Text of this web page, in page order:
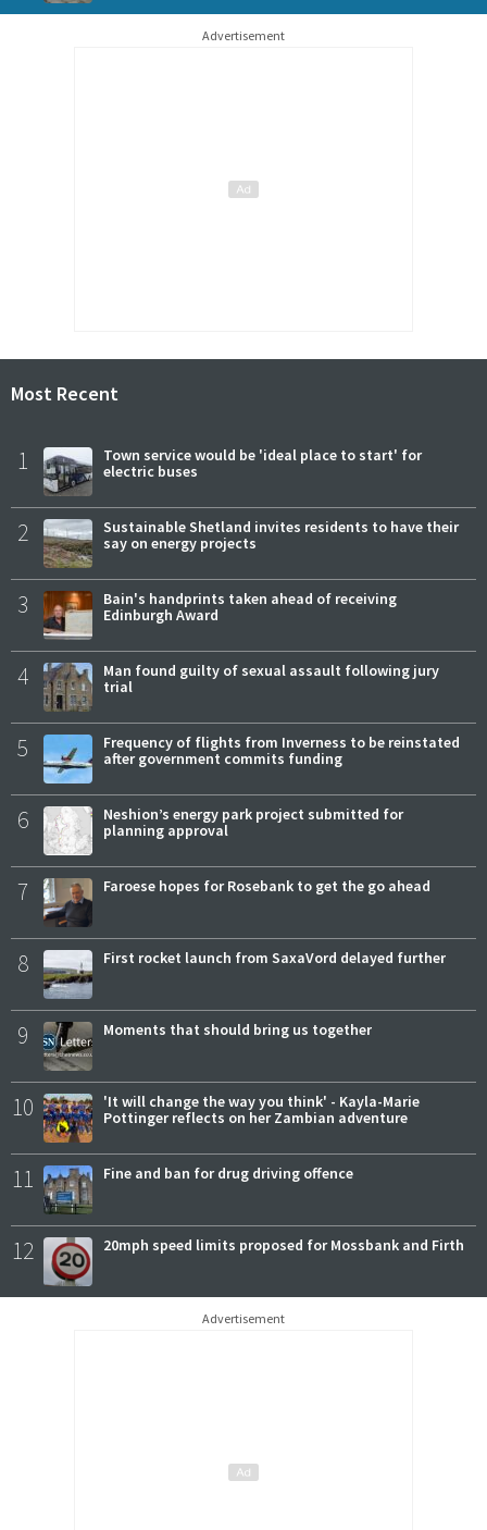
Advertisement
Most Recent
1
Town service would be 'ideal place to start' for
electric buses
2
Sustainable Shetland invites residents to have their
say on energy projects
3
Bain's handprints taken ahead of receiving
Edinburgh Award
4
Man found guilty of sexual assault following jury
trial
5
Frequency of flights from Inverness to be reinstated
after government commits funding
6
Neshion’s energy park project submitted for
planning approval
7 Faroese hopes for Rosebank to get the go ahead
8 First rocket launch from SaxaVord delayed further
9 Moments that should bring us together
10
'It will change the way you think' - Kayla-Marie
Pottinger reflects on her Zambian adventure
11 Fine and ban for drug driving offence
12 20mph speed limits proposed for Mossbank and Firth
Advertisement